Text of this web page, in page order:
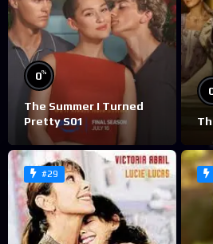
0%
The Summer I Turned
Pretty S01
#29